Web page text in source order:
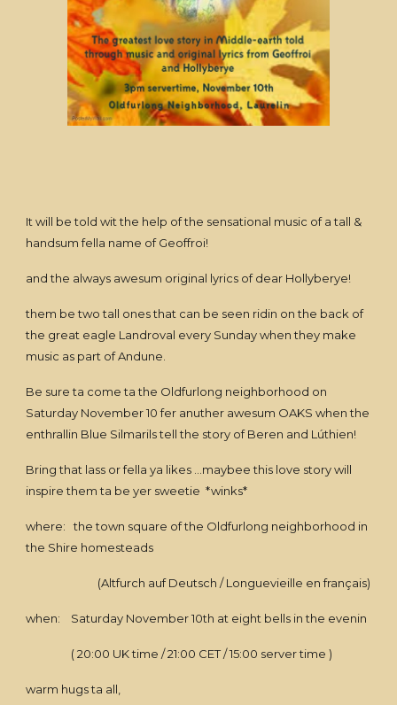
It will be told wit the help of the sensational music of a tall &
handsum fella name of Geoffroi!
and the always awesum original lyrics of dear Hollyberye!
them be two tall ones that can be seen ridin on the back of
the great eagle Landroval every Sunday when they make
music as part of Andune.
Be sure ta come ta the Oldfurlong neighborhood on
Saturday November 10 fer anuther awesum OAKS when the
enthrallin Blue Silmarils tell the story of Beren and Lúthien!
Bring that lass or fella ya likes ...maybee this love story will
inspire them ta be yer sweetie *winks*
where: the town square of the Oldfurlong neighborhood in
the Shire homesteads
(Altfurch auf Deutsch / Longuevieille en français)
when: Saturday November 10th at eight bells in the evenin
( 20:00 UK time / 21:00 CET / 15:00 server time )
warm hugs ta all,